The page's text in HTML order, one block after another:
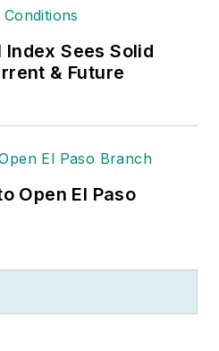
Index Sees Solid
& Future
Open El Paso